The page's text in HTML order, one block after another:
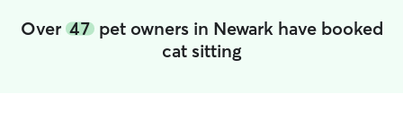
Over 47pet owners in Newark have booked
cat sitting